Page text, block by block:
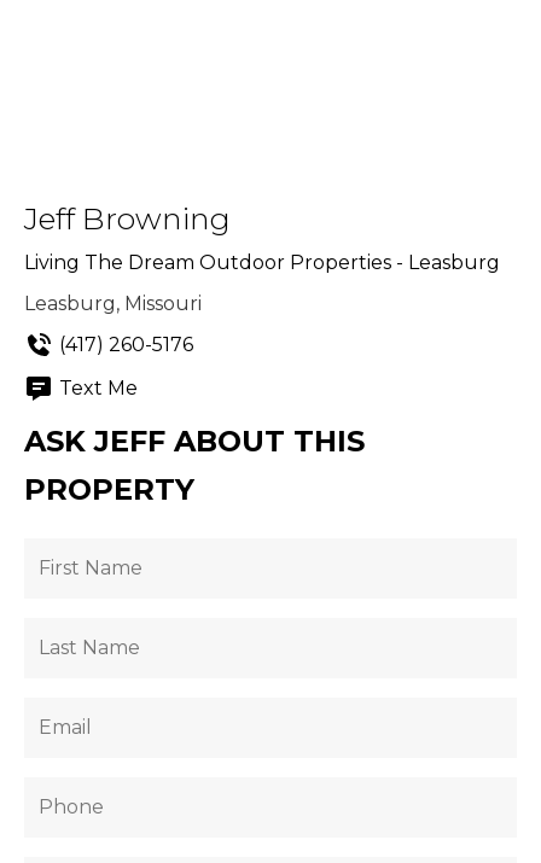
Jeff Browning
Living The Dream Outdoor Properties - Leasburg
Leasburg, Missouri
(417) 260-5176
Text Me
ASK JEFF ABOUT THIS
PROPERTY